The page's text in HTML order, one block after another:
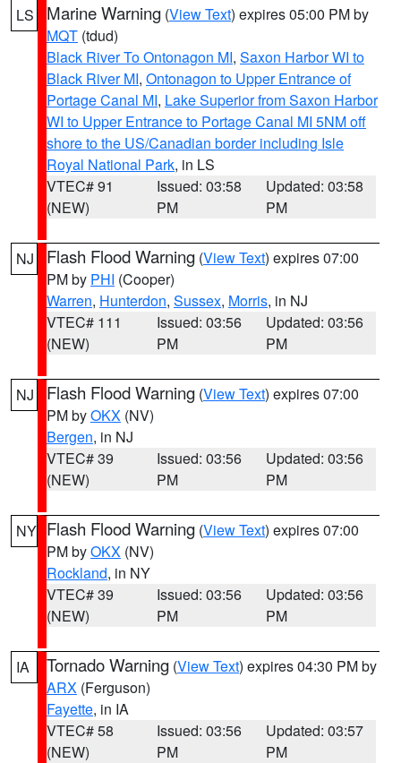
LS Marine Warning (View Text) expires 05:00 PM by
MQT (tdud)
Black River To Ontonagon MI, Saxon Harbor WI to
Black River MI, Ontonagon to Upper Entrance of
Portage Canal MI, Lake Superior from Saxon Harbor
WI to Upper Entrance to Portage Canal MI 5NM off
shore to the US/Canadian border including Isle
Royal National Park, in LS
VTEC# 91
(NEW)
Issued: 03:58
PM
Updated: 03:58
PM
NJ Flash Flood Warning (View Text) expires 07:00
PM by PHI (Cooper)
Warren, Hunterdon, Sussex, Morris, in NJ
VTEC# 111
(NEW)
Issued: 03:56
PM
Updated: 03:56
PM
NJ Flash Flood Warning (View Text) expires 07:00
PM byOKX (NV)
Bergen, in NJ
VTEC# 39
(NEW)
Issued: 03:56
PM
Updated: 03:56
PM
NY Flash Flood Warning (View Text) expires 07:00
PM byOKX (NV)
Rockland, in NY
VTEC# 39
(NEW)
Issued: 03:56
PM
Updated: 03:56
PM
IA Tornado Warning (View Text) expires 04:30 PM by
ARX (Ferguson)
Fayette, in IA
VTEC# 58
(NEW)
Issued: 03:56
PM
Updated: 03:57
PM